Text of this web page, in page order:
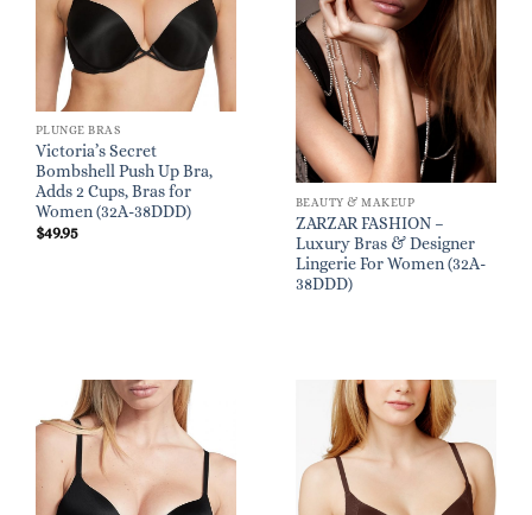
PLUNGE BRAS
Victoria’s Secret
Bombshell Push Up Bra,
Adds 2 Cups, Bras for
Women (32A-38DDD)
$49.95
BEAUTY & MAKEUP
ZARZAR FASHION –
Luxury Bras & Designer
Lingerie For Women (32A-
38DDD)